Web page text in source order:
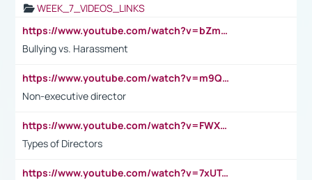
WEEK_7_VIDEOS_LINKS
https://www.youtube.com/watch?v=bZmmp7i9Tsc
Bullying vs. Harassment
https://www.youtube.com/watch?v=m9QI6ZK_nag
Non-executive director
https://www.youtube.com/watch?v=FWXK31TKoQk&t=1s
Types of Directors
https://www.youtube.com/watch?v=7xUTguLaaXI&t=18s